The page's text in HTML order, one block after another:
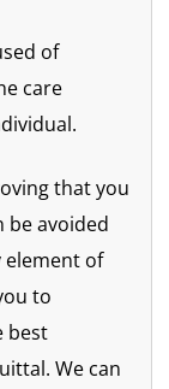
of
care
that you
be avoided
of
to
best
We can